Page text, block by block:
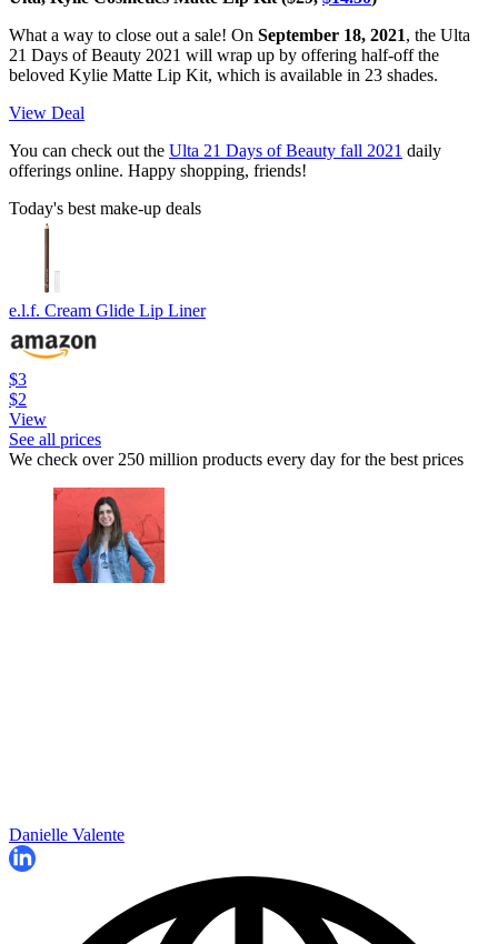
What a way to close out a sale! On September 18, 2021, the Ulta
21 Days of Beauty 2021 will wrap up by offering half-off the
beloved Kylie Matte Lip Kit, which is available in 23 shades.
View Deal
You can check out the Ulta 21 Days of Beauty fall 2021 daily
offerings online. Happy shopping, friends!
Today's best make-up deals
e.l.f. Cream Glide Lip Liner
$3
$2
View
See all prices
We check over 250 million products every day for the best prices
Danielle Valente